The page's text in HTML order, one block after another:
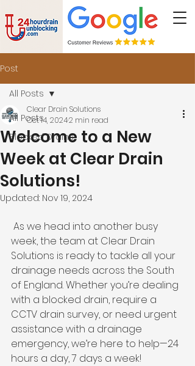
Post
All Posts
Blocked Drains
All Posts
Welcome to a New
Week at Clear Drain
Solutions!
Clear Drain Solutions
Oct 14, 20242 min read
Updated: Nov 19, 2024
As we head into another busy
week, the team at Clear Drain
Solutions is ready to tackle all your
drainage needs across the South
of England. Whether you’re dealing
with a blocked drain, require a
CCTV drain survey, or need urgent
assistance with a drainage
emergency, we’re here to help—24
hours a day, 7 days a week!